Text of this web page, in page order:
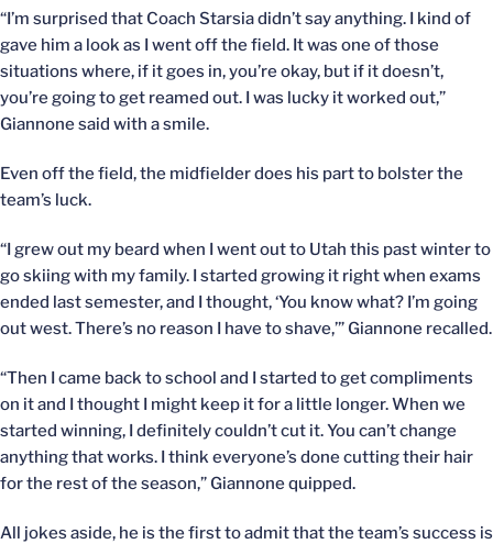
“I’m surprised that Coach Starsia didn’t say anything. I kind of
gave him a look as I went off the field. It was one of those
situations where, if it goes in, you’re okay, but if it doesn’t,
you’re going to get reamed out. I was lucky it worked out,”
Giannone said with a smile.
Even off the field, the midfielder does his part to bolster the
team’s luck.
“I grew out my beard when I went out to Utah this past winter to
go skiing with my family. I started growing it right when exams
ended last semester, and I thought, ‘You know what? I’m going
out west. There’s no reason I have to shave,’” Giannone recalled.
“Then I came back to school and I started to get compliments
on it and I thought I might keep it for a little longer. When we
started winning, I definitely couldn’t cut it. You can’t change
anything that works. I think everyone’s done cutting their hair
for the rest of the season,” Giannone quipped.
All jokes aside, he is the first to admit that the team’s success is